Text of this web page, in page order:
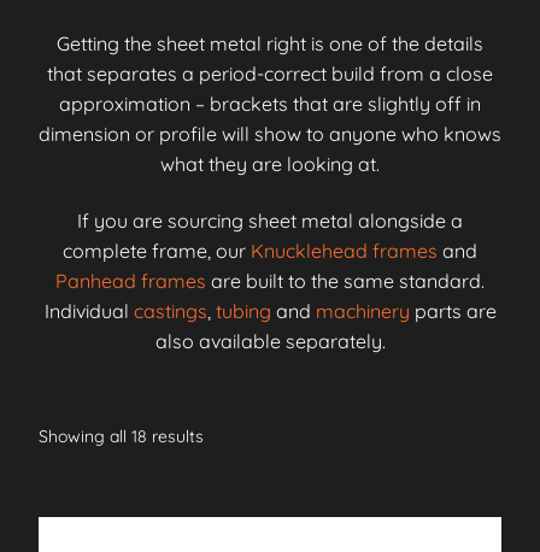
Getting the sheet metal right is one of the details
that separates a period-correct build from a close
approximation – brackets that are slightly off in
dimension or profile will show to anyone who knows
what they are looking at.
If you are sourcing sheet metal alongside a
complete frame, our Knucklehead frames and
Panhead frames are built to the same standard.
Individual castings, tubing and machinery parts are
also available separately.
Showing all 18 results